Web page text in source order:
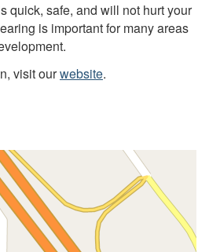
quick, safe, and will not hurt your
is important for many areas
visit ourwebsite.